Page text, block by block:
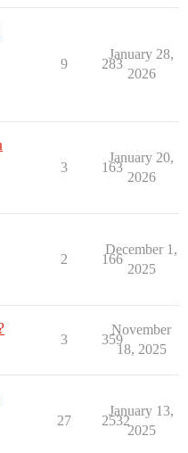
9 283
January 28,
2026
3 163
January 20,
2026
2 166
December 1,
2025
3 359
November
18, 2025
27 2532
January 13,
2025